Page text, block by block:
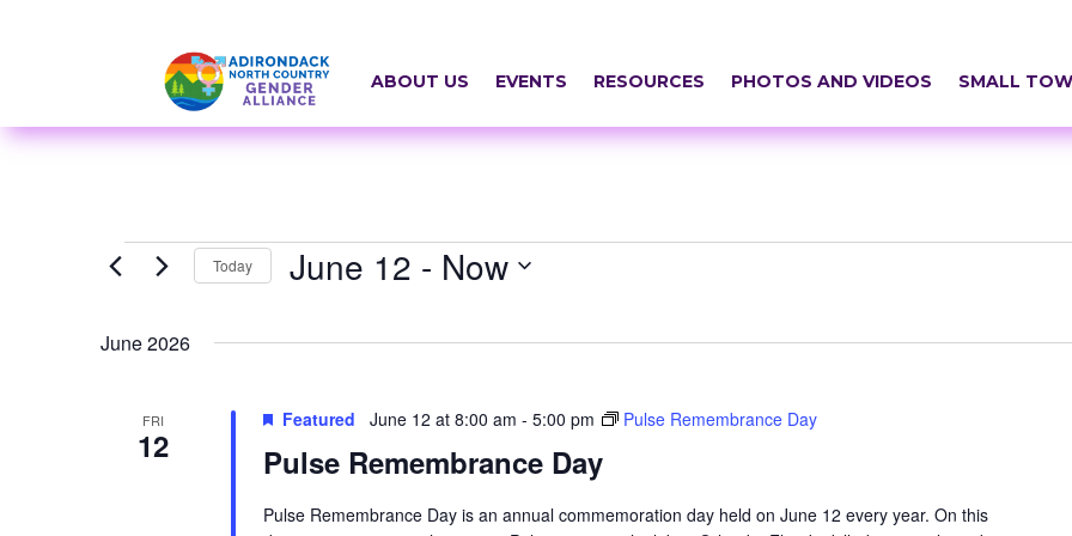
a
i
d
n
ABOUT US EVENTS RESOURCES PHOTOS AND VIDEOS SMALL
Events Today June 12 - Now
date.
June 2026
FRI
12 Pulse Remembrance Day
Featured June 12 at 8:00 am - 5:00 pm Pulse Remembrance Day
Pulse Remembrance Day is an annual commemoration day held on June 12 every year. On this